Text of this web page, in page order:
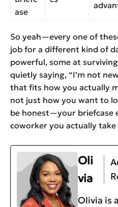
ase
So yeah—every one of
job for a different kind of
powerful, some at
quietly saying, “I’m not
that fits how you actually
not just how you want to
be honest—your briefcase
coworker you actually take
Oli
via
Olivia is